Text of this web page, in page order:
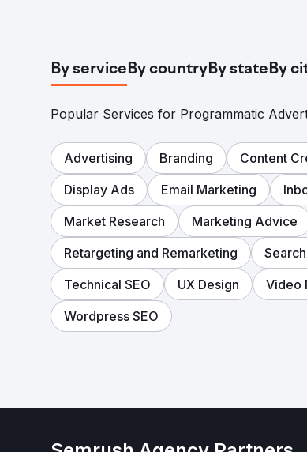
By serviceBy countryBy stateBy
Popular Services for Programmatic
Advertising Branding Content
Display Ads
Email Marketing
Market Research
Marketing Advice
Retargeting and Remarketing
Technical SEO
UX Design Video
Wordpress SEO